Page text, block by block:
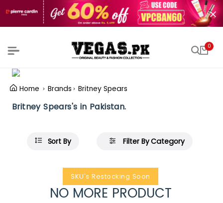
0
Home Brands Britney Spears
Britney Spears's in Pakistan.
Sort By Filter By Category
SKU's Restocking Soon
NO MORE PRODUCT